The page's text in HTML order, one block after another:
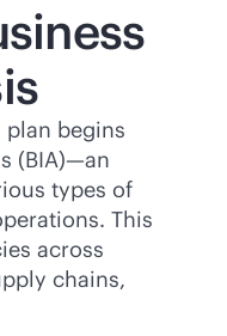
begins
(BIA)—an
types of
This
across
chains,